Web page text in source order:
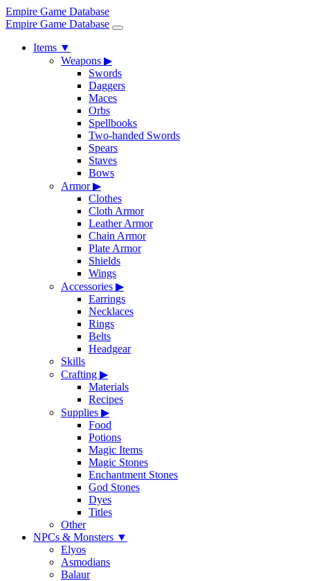
Empire Game Database
Empire Game Database
Items ▼
Weapons ▶
Swords
Daggers
Maces
Orbs
Spellbooks
Two-handed Swords
Spears
Staves
Bows
Armor▶
Clothes
Cloth Armor
Leather Armor
Chain Armor
Plate Armor
Shields
Wings
Accessories ▶
Earrings
Necklaces
Rings
Belts
Headgear
Skills
Crafting ▶
Materials
Recipes
Supplies ▶
Food
Potions
Magic Items
Magic Stones
Enchantment Stones
God Stones
Dyes
Titles
Other
NPCs & Monsters ▼
Elyos
Asmodians
Balaur